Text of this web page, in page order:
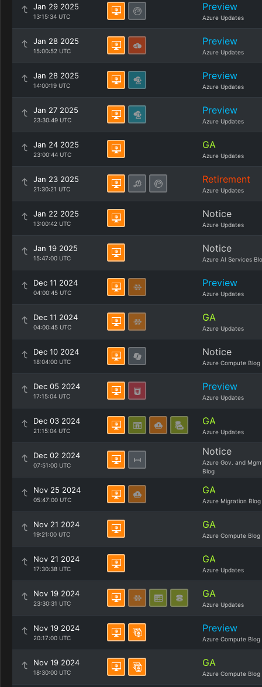
Jan 29 2025
13:15:34 UTC
Preview
Azure Updates
Jan 28 2025
15:00:52 UTC
Preview
Azure Updates
Jan 28 2025
14:00:19 UTC
Preview
Azure Updates
Jan 27 2025
23:30:49 UTC
Preview
Azure Updates
Jan 24 2025
23:00:44 UTC
GA
Azure Updates
Jan 23 2025
21:30:21 UTC
Retirement
Azure Updates
Jan 22 2025
13:00:42 UTC
Notice
Azure Updates
Jan 19 2025
15:47:00 UTC
Notice
Azure AI Services
Dec 11 2024
04:00:45 UTC
Preview
Azure Updates
Dec 11 2024
04:00:45 UTC
GA
Azure Updates
Dec 10 2024
18:04:00 UTC
Notice
Azure Compute Blog
Dec 05 2024
17:15:04 UTC
Preview
Azure Updates
Dec 03 2024
21:15:04 UTC
GA
Azure Updates
Dec 02 2024
07:51:00 UTC
Notice
Azure Gov. and
Blog
Nov 25 2024
05:47:00 UTC
GA
Azure Migration Blog
Nov 21 2024
19:21:00 UTC
GA
Azure Compute Blog
Nov 21 2024
17:30:38 UTC
GA
Azure Updates
Nov 19 2024
23:30:31 UTC
GA
Azure Updates
Nov 19 2024
20:17:00 UTC
Preview
Azure Compute Blog
Nov 19 2024
18:30:00 UTC
GA
Azure Compute Blog